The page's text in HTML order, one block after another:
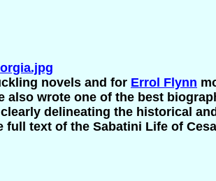
novels and for Errol Flynn
also wrote one of the best
delineating the historical
text of the Sabatini Life of